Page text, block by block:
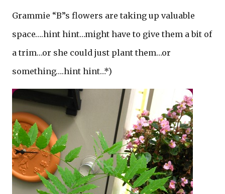
Grammie “B”s flowers are taking up valuable
space….hint hint…might have to give them a bit of
a trim…or she could just plant them…or
something….hint hint…*)